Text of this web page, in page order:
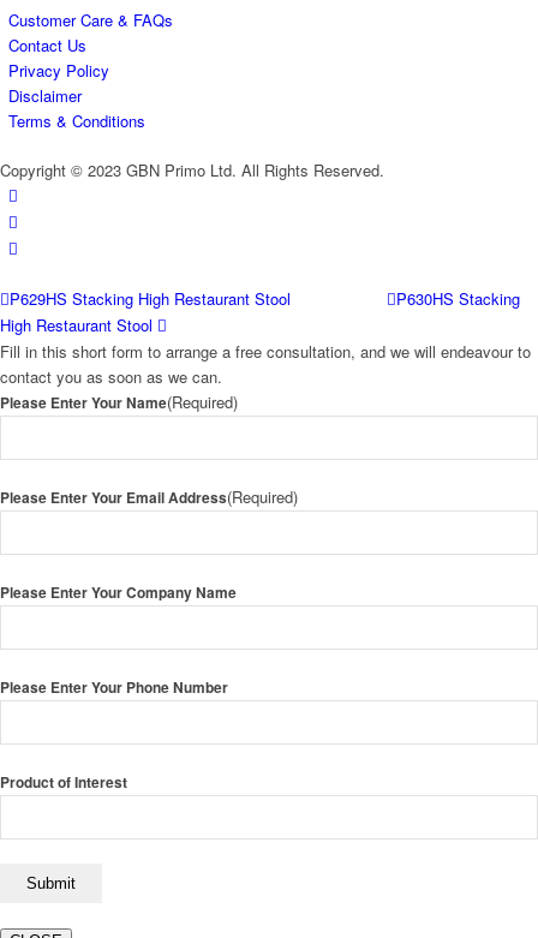
Customer Care & FAQs
Contact Us
Privacy Policy
Disclaimer
Terms & Conditions
Copyright © 2023 GBN Primo Ltd. All Rights Reserved.
P629HS Stacking High Restaurant Stool
P630HS Stacking
High Restaurant Stool
Fill in this short form to arrange a free consultation, and we will endeavour to
contact you as soon as we can.
Please Enter Your Name(Required)
Please Enter Your Email Address(Required)
Please Enter Your Company Name
Please Enter Your Phone Number
Product of Interest